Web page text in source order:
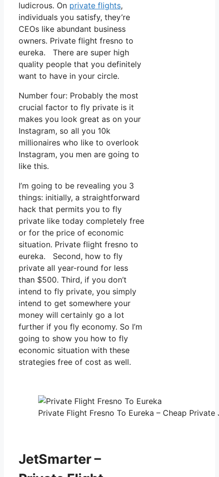
ludicrous. On private flights,
individuals you satisfy, they’re
CEOs like abundant business
owners. Private flight fresno to
eureka. There are super high
quality people that you definitely
want to have in your circle.
Number four: Probably the most
crucial factor to fly private is it
makes you look great as on your
Instagram, so all you 10k
millionaires who like to overlook
Instagram, you men are going to
like this.
I’m going to be revealing you 3
things: initially, a straightforward
hack that permits you to fly
private like today completely free
or for the price of economic
situation. Private flight fresno to
eureka. Second, how to fly
private all year-round for less
than $500. Third, if you don’t
intend to fly private, you simply
intend to get somewhere your
money will certainly go a lot
further if you fly economy. So I’m
going to show you how to fly
economic situation with these
strategies free of cost as well.
Private Flight Fresno To Eureka – Cheap
JetSmarter –